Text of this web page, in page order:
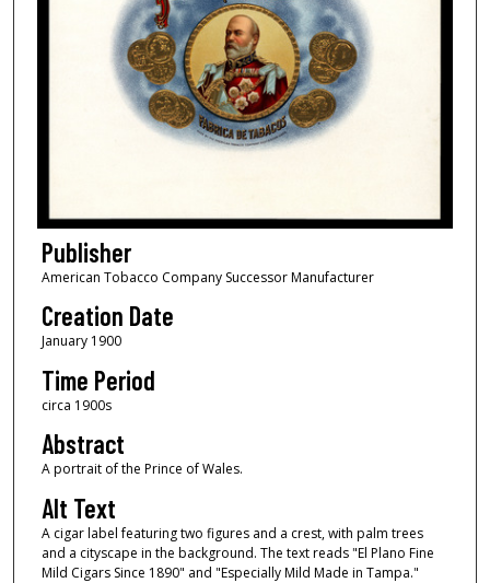
Publisher
American Tobacco Company Successor Manufacturer
Creation Date
January 1900
Time Period
circa 1900s
Abstract
A portrait of the Prince of Wales.
Alt Text
A cigar label featuring two figures and a crest, with palm trees
and a cityscape in the background. The text reads "El Plano Fine
Mild Cigars Since 1890" and "Especially Mild Made in Tampa."